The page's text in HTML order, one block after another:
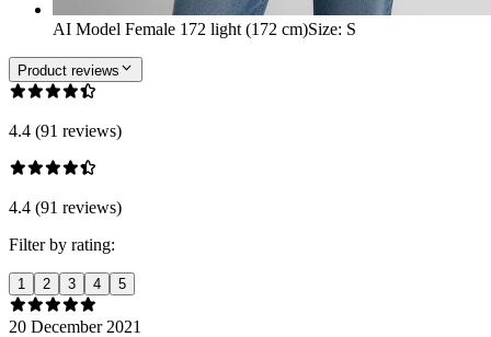
AI Model Female 172 light (172 cm)Size: S
Product reviews
4.4 (91 reviews)
4.4 (91 reviews)
Filter by rating:
1 2 3 4 5
20 December 2021